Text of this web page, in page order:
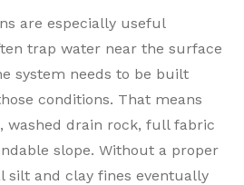
are especially useful
trap water near the surface
system needs to be built
conditions. That means
washed drain rock, full fabric
slope. Without a proper
silt and clay fines eventually